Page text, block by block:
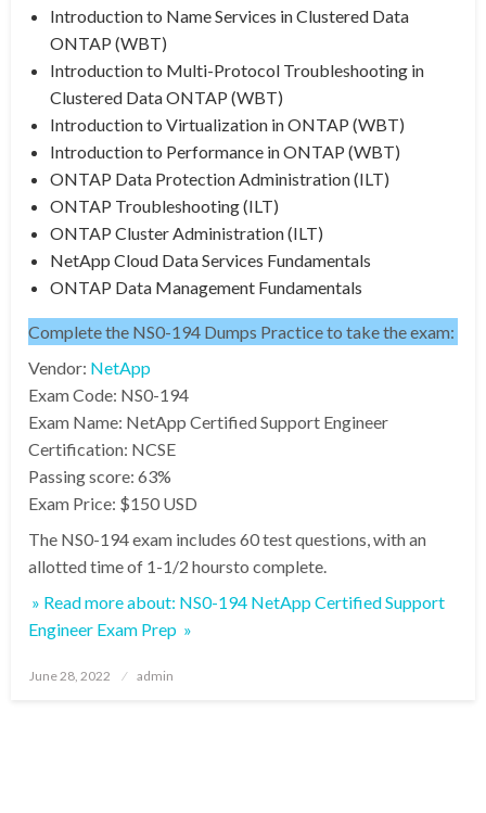
Introduction to Name Services in Clustered Data
ONTAP (WBT)
Introduction to Multi-Protocol Troubleshooting in
Clustered Data ONTAP (WBT)
Introduction to Virtualization in ONTAP (WBT)
Introduction to Performance in ONTAP (WBT)
ONTAP Data Protection Administration (ILT)
ONTAP Troubleshooting (ILT)
ONTAP Cluster Administration (ILT)
NetApp Cloud Data Services Fundamentals
ONTAP Data Management Fundamentals
Complete the NS0-194 Dumps Practice to take the exam:
Vendor: NetApp
Exam Code: NS0-194
Exam Name: NetApp Certified Support Engineer
Certification: NCSE
Passing score: 63%
Exam Price: $150 USD
The NS0-194 exam includes 60 test questions, with an
allotted time of 1-1/2 hoursto complete.
» Read more about: NS0-194 NetApp Certified Support
Engineer Exam Prep »
Posted
June 28, 2022 admin